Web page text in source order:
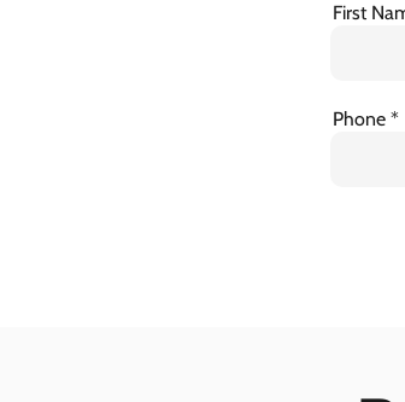
First
Phone